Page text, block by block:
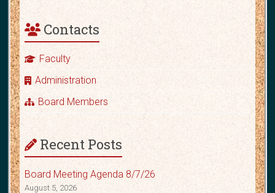
Contacts
Faculty
Administration
Board Members
Recent Posts
Board Meeting Agenda 8/7/26
August 5, 2026